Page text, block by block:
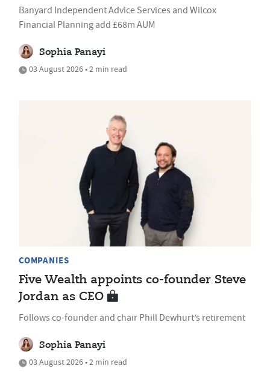
Banyard Independent Advice Services and Wilcox
Financial Planning add £68m AUM
Sophia Panayi
03 August 2026 • 2 min read
COMPANIES
Five Wealth appoints co-founder Steve
Jordan as CEO
Follows co-founder and chair Phill Dewhurt’s retirement
Sophia Panayi
03 August 2026 • 2 min read